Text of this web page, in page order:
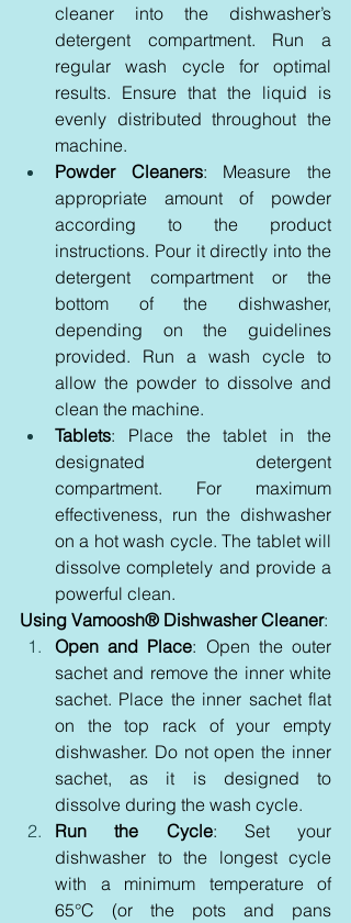
cleaner into the dishwasher’s
detergent compartment. Run a
regular wash cycle for optimal
results. Ensure that the liquid is
evenly distributed throughout the
machine.
Powder Cleaners: Measure the
appropriate amount of powder
according to the product
instructions. Pour it directly into the
detergent compartment or the
bottom of the dishwasher,
depending on the guidelines
provided. Run a wash cycle to
allow the powder to dissolve and
clean the machine.
Tablets: Place the tablet in the
designated detergent
compartment. For maximum
effectiveness, run the dishwasher
on a hot wash cycle. The tablet will
dissolve completely and provide a
powerful clean.
Using Vamoosh® Dishwasher Cleaner:
Open and Place: Open the outer
sachet and remove the inner white
sachet. Place the inner sachet flat
on the top rack of your empty
dishwasher. Do not open the inner
sachet, as it is designed to
dissolve during the wash cycle.
Run the Cycle: Set your
dishwasher to the longest cycle
with a minimum temperature of
65°C (or the pots and pans